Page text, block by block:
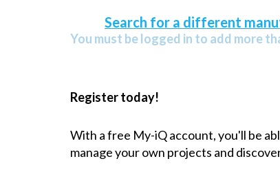
Search for a different
You must be logged in to add more
Register today!
With a free My-iQ account, you'll be
manage your own projects and